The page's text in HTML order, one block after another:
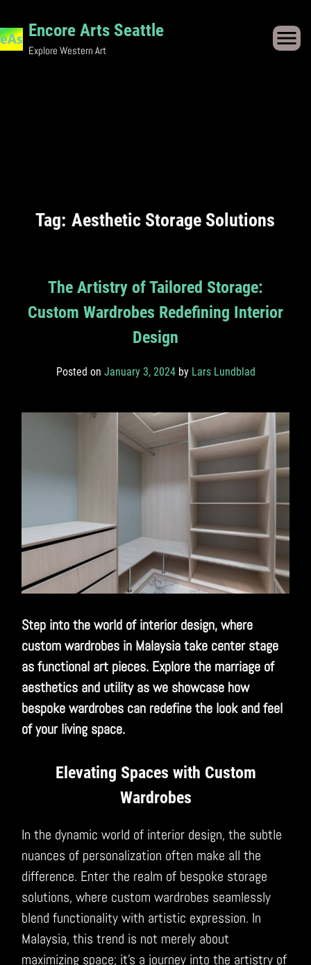
to
content
Encore Arts Seattle
Explore Western Art
Tag: Aesthetic Storage Solutions
The Artistry of Tailored Storage:
Custom Wardrobes Redefining Interior
Design
Posted on January 3, 2024by Lars Lundblad
Step into the world of interior design, where
custom wardrobes in Malaysia take center stage
as functional art pieces. Explore the marriage of
aesthetics and utility as we showcase how
bespoke wardrobes can redefine the look and feel
of your living space.
Elevating Spaces with Custom
Wardrobes
In the dynamic world of interior design, the subtle
nuances of personalization often make all the
difference. Enter the realm of bespoke storage
solutions, where custom wardrobes seamlessly
blend functionality with artistic expression. In
Malaysia, this trend is not merely about
maximizing space; it’s a journey into the artistry of